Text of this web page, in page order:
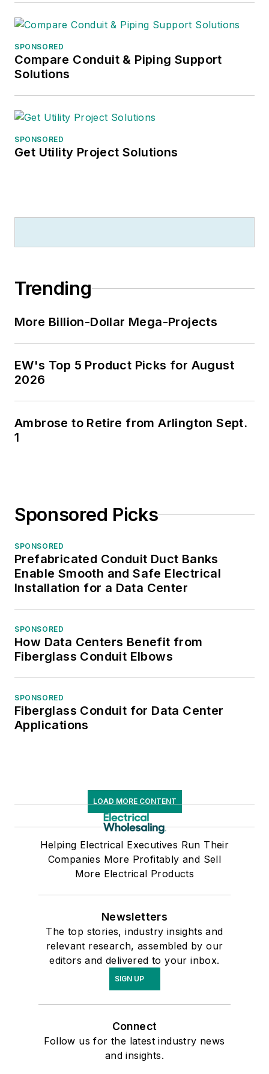
SPONSORED
Compare Conduit & Piping Support
Solutions
SPONSORED
Get Utility Project Solutions
Trending
More Billion-Dollar Mega-Projects
EW's Top 5 Product Picks for August
2026
Ambrose to Retire from Arlington Sept.
1
Sponsored Picks
SPONSORED
Prefabricated Conduit Duct Banks
Enable Smooth and Safe Electrical
Installation for a Data Center
SPONSORED
How Data Centers Benefit from
Fiberglass Conduit Elbows
SPONSORED
Fiberglass Conduit for Data Center
Applications
LOAD MORE CONTENT
Helping Electrical Executives Run Their
Companies More Profitably and Sell
More Electrical Products
Newsletters
The top stories, industry insights and
relevant research, assembled by our
editors and delivered to your inbox.
SIGN UP
Connect
Follow us for the latest industry news
and insights.